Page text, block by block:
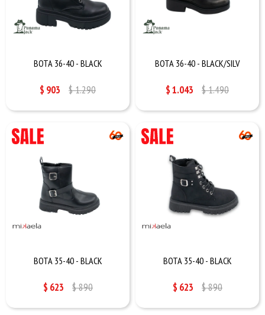
BOTA 36-40 - BLACK
$ 903 $1.290
BOTA 36-40 - BLACK/SILV
$1.043 $1.490
BOTA 35-40 - BLACK
$ 623 $890
BOTA 35-40 - BLACK
$ 623 $890